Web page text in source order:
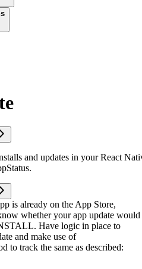
and updates in your React
is already on the App Store,
whether your app update would
Have logic in place to
and make use of
to track the same as described: